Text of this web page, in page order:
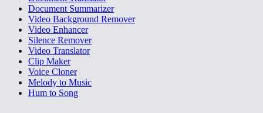
Document Summarizer
Video Background Remover
Video Enhancer
Silence Remover
Video Translator
Clip Maker
Voice Cloner
Melody to Music
Hum to Song